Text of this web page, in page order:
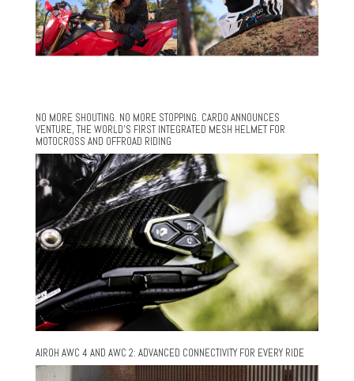
NO MORE SHOUTING. NO MORE STOPPING. CARDO ANNOUNCES
VENTURE, THE WORLD’S FIRST INTEGRATED MESH HELMET FOR
MOTOCROSS AND OFFROAD RIDING
AIROH AWC 4 AND AWC 2: ADVANCED CONNECTIVITY FOR EVERY RIDE